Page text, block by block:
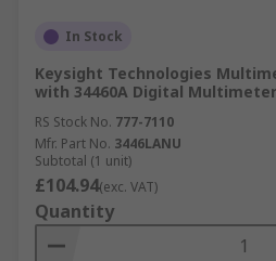
In Stock
Keysight Technologies
with 34460A Digital Multimeter
RS Stock No. 777-7110
Mfr. Part No. 3446LANU
Subtotal (1 unit)
£104.94(exc. VAT)
Quantity